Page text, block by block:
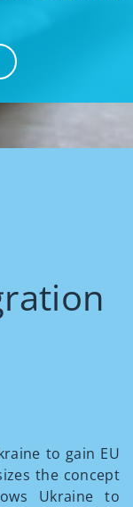
to gain EU
the concept
Ukraine to